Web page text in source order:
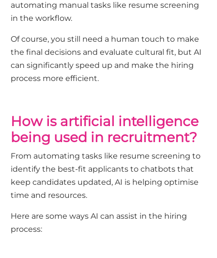
automating manual tasks like resume screening
in the workflow.
Of course, you still need a human touch to make
the final decisions and evaluate cultural fit, but AI
can significantly speed up and make the hiring
process more efficient.
How is artificial intelligence
being used in recruitment?
From automating tasks like resume screening to
identify the best-fit applicants to chatbots that
keep candidates updated, AI is helping optimise
time and resources.
Here are some ways AI can assist in the hiring
process: